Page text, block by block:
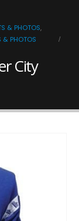
& PHOTOS,
& PHOTOS
City